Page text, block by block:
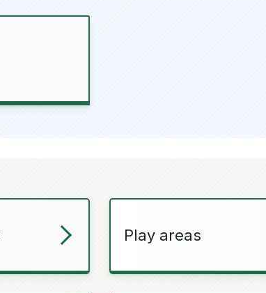
Play areas